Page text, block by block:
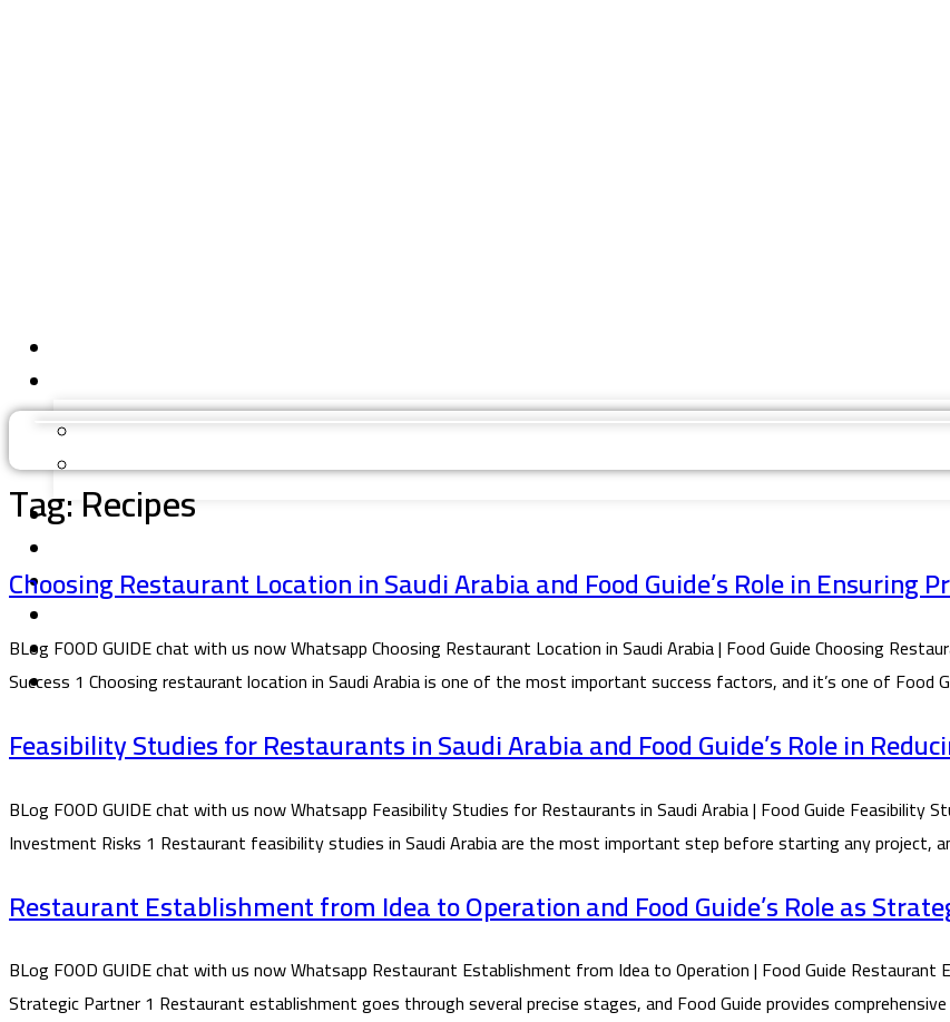
Tag:Recipes
Choosing Restaurant Location in Saudi Arabia and Food Guide’s Role in Ensuring
BLog FOOD GUIDE chat with us now Whatsapp Choosing Restaurant Location in Saudi Arabia | Food Guide Choosing
Success 1 Choosing restaurant location in Saudi Arabia is one of the most important success factors, and it’s one of Food
Feasibility Studies for Restaurants in Saudi Arabia and Food Guide’s Role in
BLog FOOD GUIDE chat with us now Whatsapp Feasibility Studies for Restaurants in Saudi Arabia | Food Guide Feasibility
Investment Risks 1 Restaurant feasibility studies in Saudi Arabia are the most important step before starting any project,
Restaurant Establishment from Idea to Operation and Food Guide’s Role as
BLog FOOD GUIDE chat with us now Whatsapp Restaurant Establishment from Idea to Operation | Food Guide Restaurant
Strategic Partner 1 Restaurant establishment goes through several precise stages, and Food Guide provides